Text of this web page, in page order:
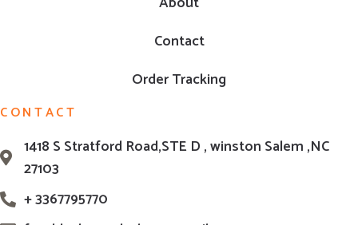
Contact
Order Tracking
CONTACT
1418 S Stratford Road,STE D , winston Salem ,NC
27103
+ 3367795770